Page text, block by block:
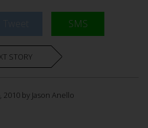
SMS
STORY
2010 by Jason Anello